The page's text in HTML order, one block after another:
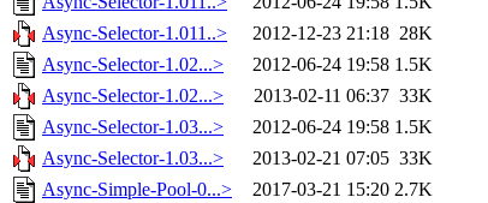
Async-Selector-1.011..>
2012-12-23 21:18 28K
Async-Selector-1.02...>
2012-06-24 19:58 1.5K
Async-Selector-1.02...>
2013-02-11 06:37 33K
Async-Selector-1.03...>
2012-06-24 19:58 1.5K
Async-Selector-1.03...>
2013-02-21 07:05 33K
Async-Simple-Pool-0...>
2017-03-21 15:20 2.7K